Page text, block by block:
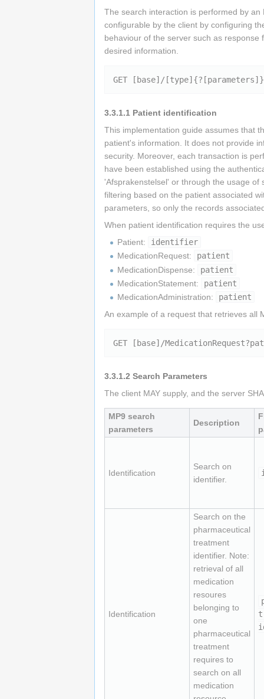
The search interaction is performed by
configurable by the client by configuring
behaviour of the server such as
desired information.
3.3.1.1 Patient identification
This implementation guide assumes that
patient's information. It does not provide
security. Moreover, each transaction is
have been established using the
'Afsprakenstelsel' or through the usage
filtering based on the patient associated
parameters, so only the records
When patient identification requires the
Patient:
identifier
MedicationRequest:
patient
MedicationDispense:
patient
MedicationStatement:
patient
MedicationAdministration:
patient
An example of a request that retrieves all
GET [base]/
3.3.1.2 Search Parameters
The client MAY supply, and the server
MP9 search
parameters
Description
Identification
Search on
identifier.
Identification
Search on the
pharmaceutical
treatment
identifier. Note:
retrieval of all
medication
resoures
belonging to
one
pharmaceutical
treatment
requires to
search on all
medication